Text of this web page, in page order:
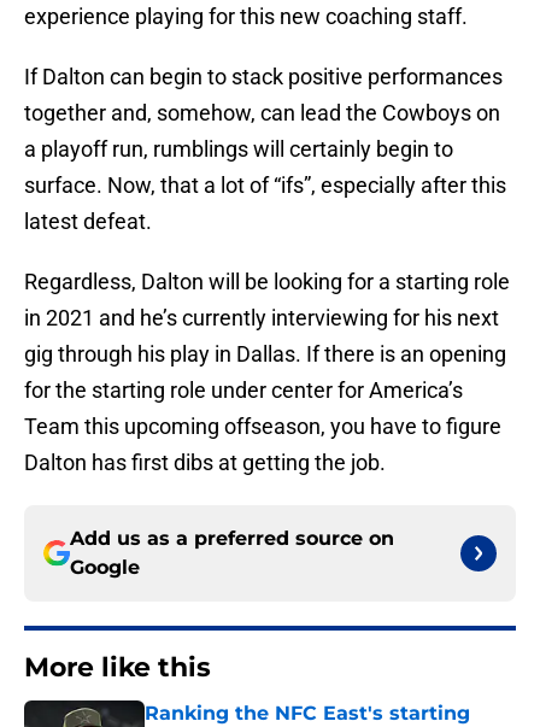
experience playing for this new coaching staff.
If Dalton can begin to stack positive performances
together and, somehow, can lead the Cowboys on
a playoff run, rumblings will certainly begin to
surface. Now, that a lot of “ifs”, especially after this
latest defeat.
Regardless, Dalton will be looking for a starting role
in 2021 and he’s currently interviewing for his next
gig through his play in Dallas. If there is an opening
for the starting role under center for America’s
Team this upcoming offseason, you have to figure
Dalton has first dibs at getting the job.
Add us as a preferred source on
Google
More like this
Ranking the NFC East's starting